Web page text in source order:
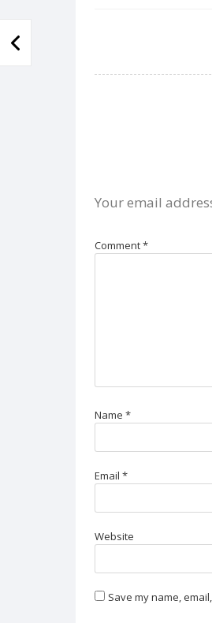
Your email
Comment*
Name *
Email *
Website
Save my name,